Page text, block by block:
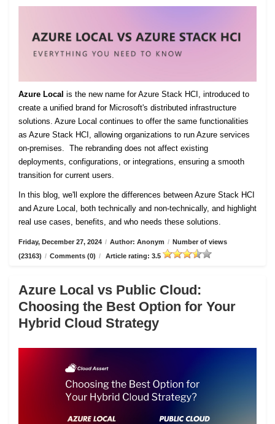
Azure Local is the new name for Azure Stack HCI, introduced to
create a unified brand for Microsoft's distributed infrastructure
solutions. Azure Local continues to offer the same functionalities
as Azure Stack HCI, allowing organizations to run Azure services
on-premises. The rebranding does not affect existing
deployments, configurations, or integrations, ensuring a smooth
transition for current users.
In this blog, we'll explore the differences between Azure Stack HCI
and Azure Local, both technically and non-technically, and highlight
real use cases, benefits, and who needs these solutions.
Friday, December 27, 2024 / Author: Anonym / Number of views
(23163) / Comments (0) / Article rating: 3.5
Azure Local vs Public Cloud:
Choosing the Best Option for Your
Hybrid Cloud Strategy